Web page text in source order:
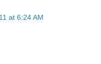
at 6:24 AM